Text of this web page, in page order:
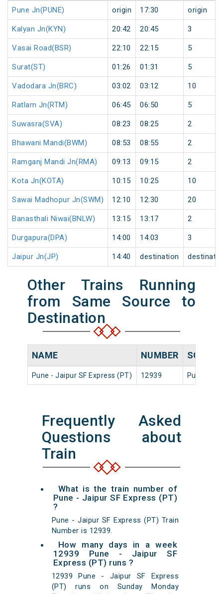
Pune Jn(PUNE) origin 17:30 origin
Kalyan Jn(KYN) 20:42 20:45 3
Vasai Road(BSR) 22:10 22:15 5
Surat(ST) 01:26 01:31 5
Vadodara Jn(BRC) 03:02 03:12 10
Ratlam Jn(RTM) 06:45 06:50 5
Suwasra(SVA) 08:23 08:25 2
Bhawani Mandi(BWM) 08:53 08:55 2
Ramganj Mandi Jn(RMA) 09:13 09:15 2
Kota Jn(KOTA) 10:15 10:25 10
Sawai Madhopur Jn(SWM) 12:10 12:30 20
Banasthali Niwai(BNLW) 13:15 13:17 2
Durgapura(DPA) 14:00 14:03 3
Jaipur Jn(JP) 14:40 destination
Other Trains Running
from Same Source to
Destination
NAME NUMBER SOURCE
Pune - Jaipur SF Express (PT) 12939 Pune Jn
Frequently Asked
Questions about
Train
What is the train number of
Pune - Jaipur SF Express (PT)
?
Pune - Jaipur SF Express (PT) Train
Number is 12939.
How many days in a week
12939 Pune - Jaipur SF
Express (PT) runs ?
12939 Pune - Jaipur SF Express
(PT) runs on Sunday Monday